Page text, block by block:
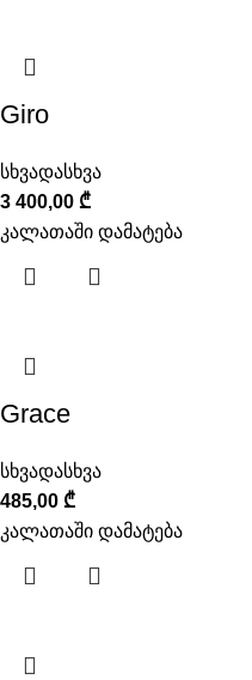
Giro
სხვადასხვა
3 400,00 ₾
კალათაში დამატება
Grace
სხვადასხვა
485,00 ₾
კალათაში დამატება